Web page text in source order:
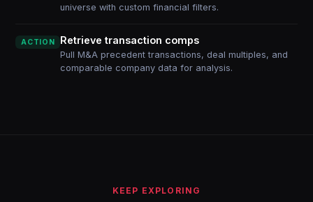
universe with custom financial filters.
ACTION Retrieve transaction comps
Pull M&A precedent transactions, deal multiples, and
comparable company data for analysis.
KEEP EXPLORING